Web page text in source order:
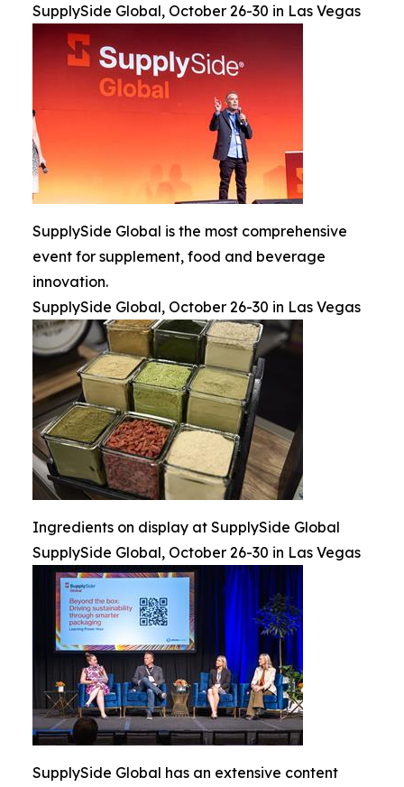
SupplySide Global, October 26-30 in Las Vegas
SupplySide Global is the most comprehensive
event for supplement, food and beverage
innovation.
SupplySide Global, October 26-30 in Las Vegas
Ingredients on display at SupplySide Global
SupplySide Global, October 26-30 in Las Vegas
SupplySide Global has an extensive content